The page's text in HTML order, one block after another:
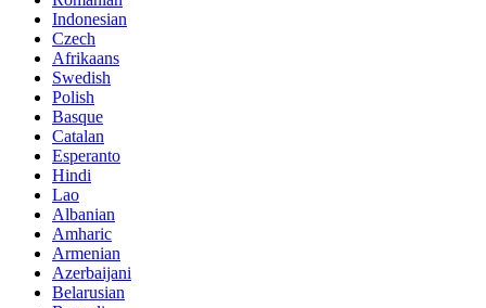
Indonesian
Czech
Afrikaans
Swedish
Polish
Basque
Catalan
Esperanto
Hindi
Lao
Albanian
Amharic
Armenian
Azerbaijani
Belarusian